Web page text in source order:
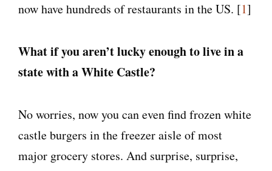
now have hundreds of restaurants in the US. [1]
What if you aren’t lucky enough to live in a
state with a White Castle?
No worries, now you can even find frozen white
castle burgers in the freezer aisle of most
major grocery stores. And surprise, surprise,